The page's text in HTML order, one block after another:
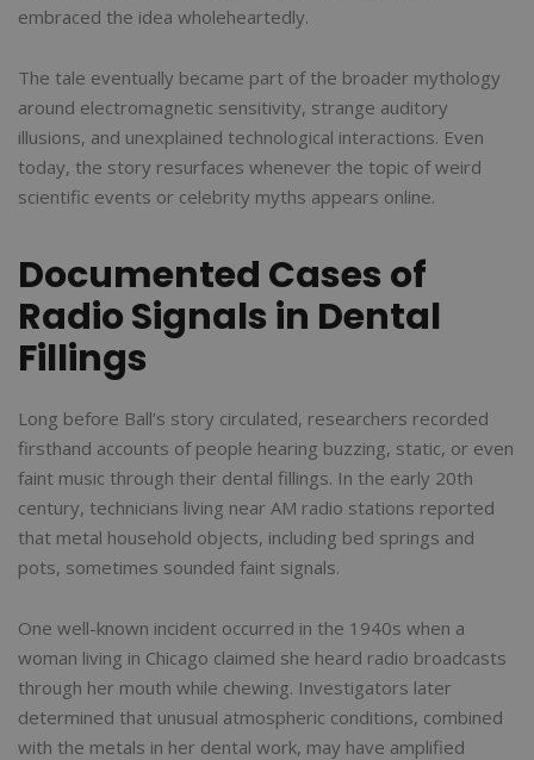
embraced the idea wholeheartedly.
The tale eventually became part of the broader mythology
around electromagnetic sensitivity, strange auditory
illusions, and unexplained technological interactions. Even
today, the story resurfaces whenever the topic of weird
scientific events or celebrity myths appears online.
Documented Cases of
Radio Signals in Dental
Fillings
Long before Ball’s story circulated, researchers recorded
firsthand accounts of people hearing buzzing, static, or even
faint music through their dental fillings. In the early 20th
century, technicians living near AM radio stations reported
that metal household objects, including bed springs and
pots, sometimes sounded faint signals.
One well-known incident occurred in the 1940s when a
woman living in Chicago claimed she heard radio broadcasts
through her mouth while chewing. Investigators later
determined that unusual atmospheric conditions, combined
with the metals in her dental work, may have amplified